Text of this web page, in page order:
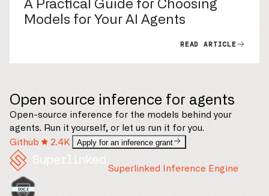
A Practical Guide for Choosing
Models for Your AI Agents
READ ARTICLE
Open source inference for agents
Open-source inference for the models behind your
agents. Run it yourself, or let us run it for you.
Github
2.4K Apply for an inference grant
Superlinked Inference Engine